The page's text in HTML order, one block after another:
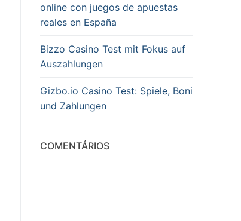
online con juegos de apuestas
reales en España
Bizzo Casino Test mit Fokus auf
Auszahlungen
Gizbo.io Casino Test: Spiele, Boni
und Zahlungen
COMENTÁRIOS